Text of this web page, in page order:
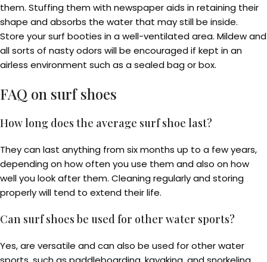
them. Stuffing them with newspaper aids in retaining their
shape and absorbs the water that may still be inside.
Store your surf booties in a well-ventilated area. Mildew and
all sorts of nasty odors will be encouraged if kept in an
airless environment such as a sealed bag or box.
FAQ on surf shoes
How long does the average surf shoe last?
They can last anything from six months up to a few years,
depending on how often you use them and also on how
well you look after them. Cleaning regularly and storing
properly will tend to extend their life.
Can surf shoes be used for other water sports?
Yes, are versatile and can also be used for other water